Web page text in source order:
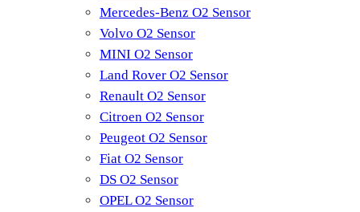
Mercedes-Benz O2 Sensor
Volvo O2 Sensor
MINI O2 Sensor
Land Rover O2 Sensor
Renault O2 Sensor
Citroen O2 Sensor
Peugeot O2 Sensor
Fiat O2 Sensor
DS O2 Sensor
OPEL O2 Sensor